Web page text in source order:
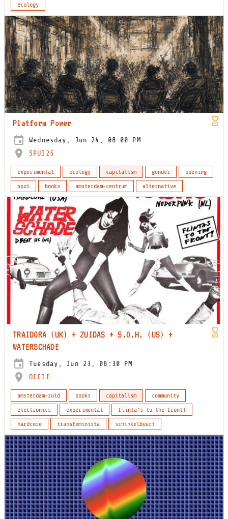
ecology
Platform Power
Wednesday, Jun 24, 08:00 PM
SPUI25
experimental ecology capitalism gender
opening
spui
books amsterdam-centrum alternative
TRAIDORA (UK) + ZUIDAS + S.O.H. (US) +
WATERSCHADE
Tuesday, Jun 23, 08:30 PM
OCCII
amsterdam-zuid books capitalism
community
electronics
experimental
flinta's to the front!
hardcore
transfeminista schinkelbuurt